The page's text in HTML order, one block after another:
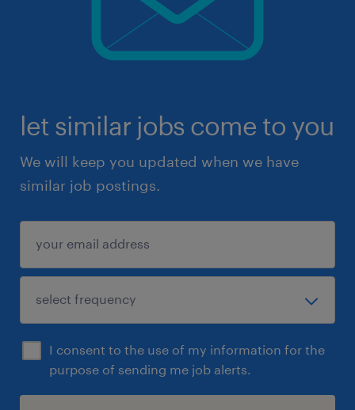
let similar jobs come to you
We will keep you updated when we have
similar job postings.
I consent to the use of my information for the
purpose of sending me job alerts.